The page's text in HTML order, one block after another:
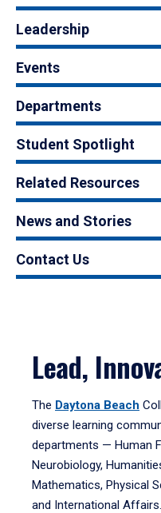
Leadership
Events
Departments
Student Spotlight
Related Resources
News and Stories
Contact Us
Lead,
The Daytona Beach
diverse learning
departments — Human
Neurobiology,
Mathematics, Physical
and International Affairs.